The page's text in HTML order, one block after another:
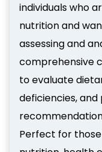
individuals who
nutrition and
assessing and
comprehensive
to evaluate
deficiencies,
Perfect for